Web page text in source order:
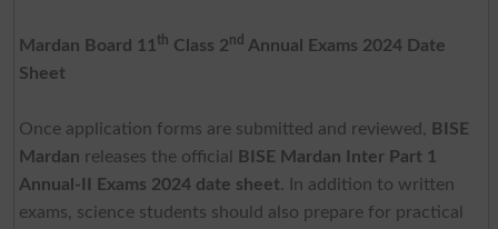
Mardan Board 11 th Class 2nd Annual Exams 2024 Date
Sheet
Once application forms are submitted and reviewed,
BISE
Mardan releases the official
BISE Mardan Inter Part 1
Annual-II Exams 2024 date sheet. In addition to written
exams, science students should also prepare for practical